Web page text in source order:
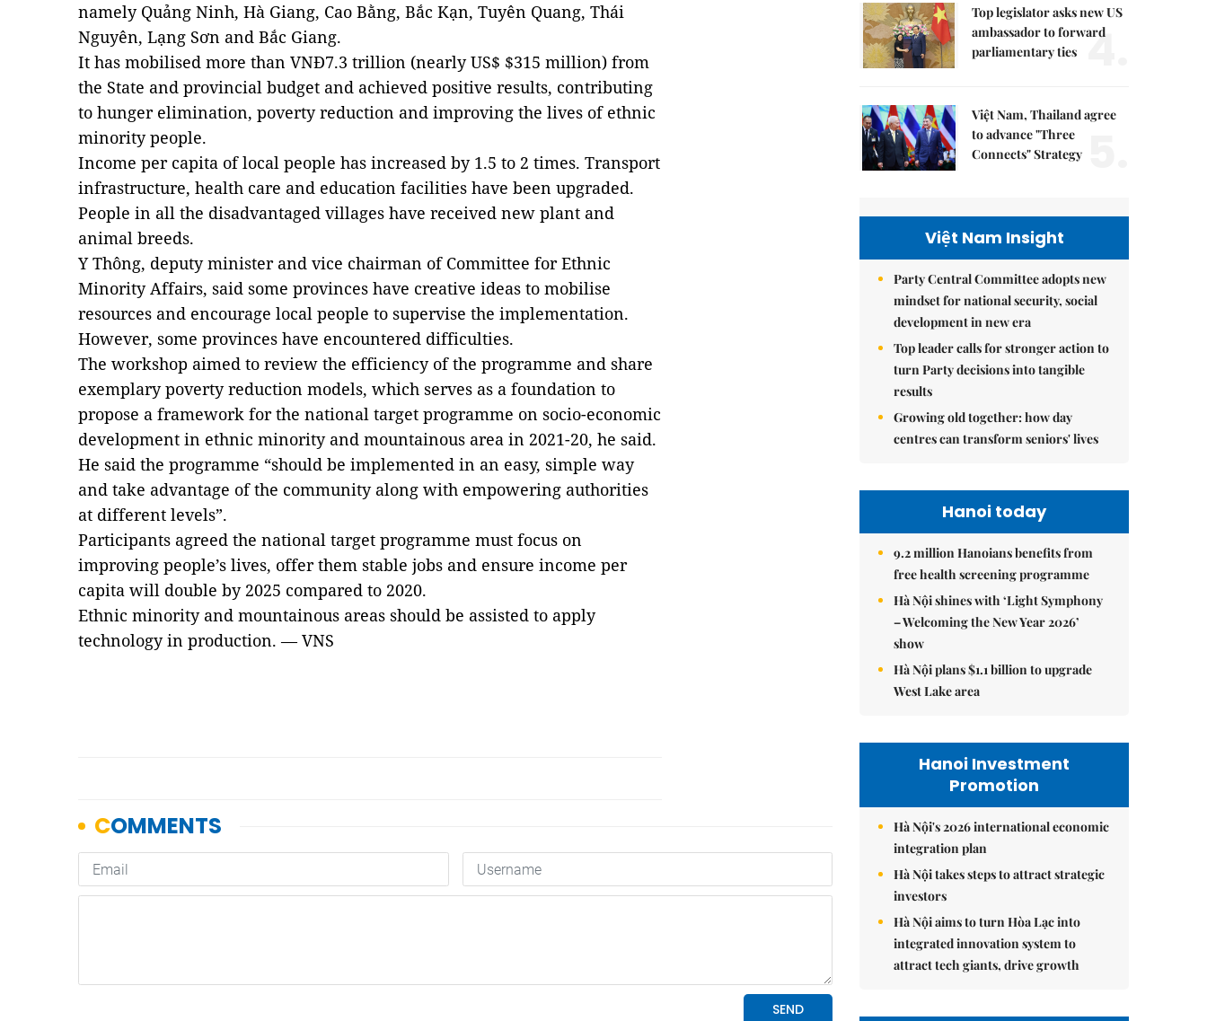
namely Quảng Ninh, Hà Giang, Cao Bằng, Bắc Kạn, Tuyên Quang, Thái
Nguyên, Lạng Sơn and Bắc Giang.
It has mobilised more than VNĐ7.3 trillion (nearly US$ $315 million) from
the State and provincial budget and achieved positive results, contributing
to hunger elimination, poverty reduction and improving the lives of ethnic
minority people.
Income per capita of local people has increased by 1.5 to 2 times. Transport
infrastructure, health care and education facilities have been upgraded.
People in all the disadvantaged villages have received new plant and
animal breeds.
Y Thông, deputy minister and vice chairman of Committee for Ethnic
Minority Affairs, said some provinces have creative ideas to mobilise
resources and encourage local people to supervise the implementation.
However, some provinces have encountered difficulties.
The workshop aimed to review the efficiency of the programme and share
exemplary poverty reduction models, which serves as a foundation to
propose a framework for the national target programme on socio-economic
development in ethnic minority and mountainous area in 2021-20, he said.
He said the programme “should be implemented in an easy, simple way
and take advantage of the community along with empowering authorities
at different levels”.
Participants agreed the national target programme must focus on
improving people’s lives, offer them stable jobs and ensure income per
capita will double by 2025 compared to 2020.
Ethnic minority and mountainous areas should be assisted to apply
technology in production. — VNS
Top legislator asks new US
ambassador to forward
parliamentary ties 4.
Việt Nam, Thailand agree
to advance "Three
Connects" Strategy
Việt Nam Insight
Party Central Committee adopts new
mindset for national security, social
development in new era
Top leader calls for stronger action to
turn Party decisions into tangible
results
Growing old together: how day
centres can transform seniors' lives
Hanoi today
9.2 million Hanoians benefits from
free health screening programme
Hà Nội shines with ‘Light Symphony
– Welcoming the New Year 2026’
show
Hà Nội plans $1.1 billion to upgrade
West Lake area
Hanoi Investment
Promotion
Hà Nội's 2026 international economic
integration plan
Hà Nội takes steps to attract strategic
investors
Hà Nội aims to turn Hòa Lạc into
integrated innovation system to
attract tech giants, drive growth